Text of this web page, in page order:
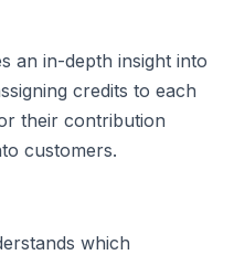
an in-depth insight into
credits to each
their contribution
customers.
which